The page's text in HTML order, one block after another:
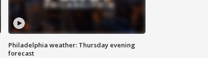
Philadelphia weather: Thursday evening
forecast